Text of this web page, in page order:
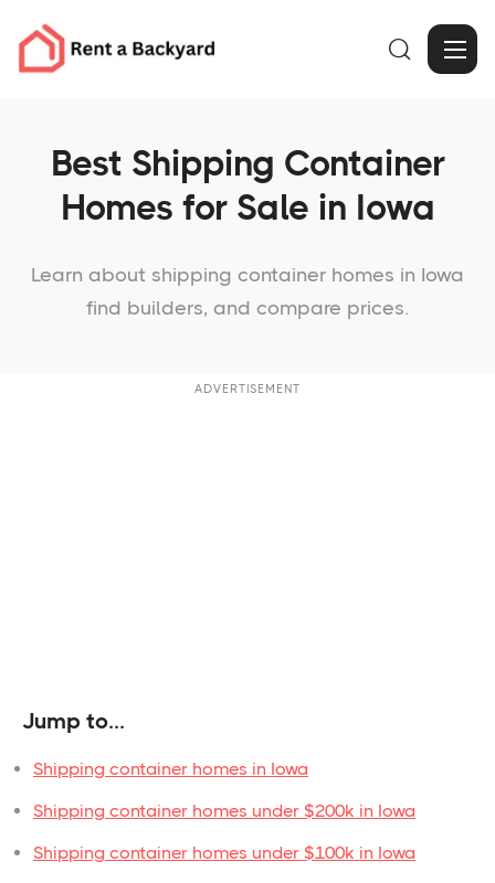

Best Shipping Container
Homes for Sale in Iowa
Learn about shipping container homes in Iowa
find builders, and compare prices.
ADVERTISEMENT
Jump to...
Shipping container homes in Iowa
Shipping container homes under $200k in Iowa
Shipping container homes under $100k in Iowa